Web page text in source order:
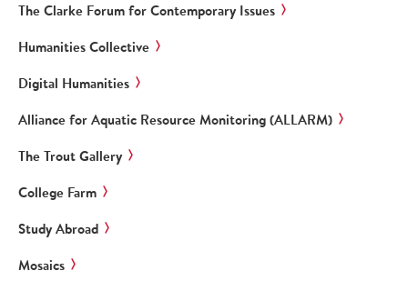
The Clarke Forum for Contemporary Issues
Humanities Collective
Digital Humanities
Alliance for Aquatic Resource Monitoring (ALLARM)
The Trout Gallery
College Farm
Study Abroad
Mosaics